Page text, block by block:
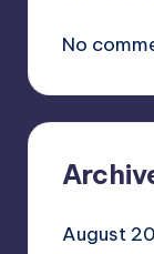
No
August